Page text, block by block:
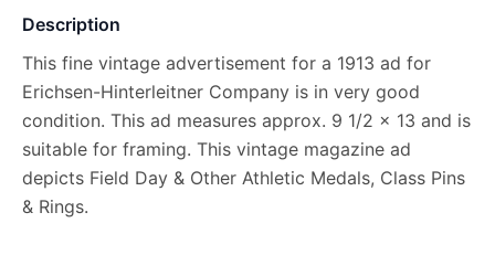
Description
This fine vintage advertisement for a 1913 ad for
Erichsen-Hinterleitner Company is in very good
condition. This ad measures approx. 9 1/2 x 13 and is
suitable for framing. This vintage magazine ad
depicts Field Day & Other Athletic Medals, Class Pins
& Rings.